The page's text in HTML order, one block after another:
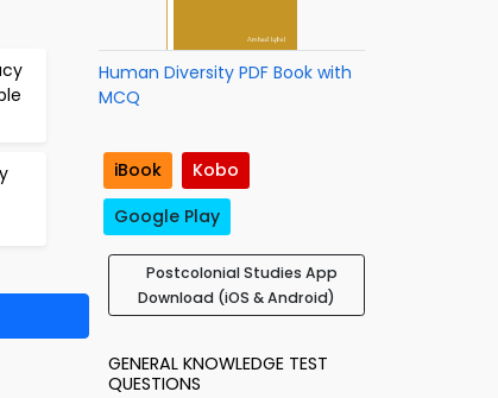
Human Diversity PDF Book with
MCQ
iBook
Kobo
Google Play
Postcolonial Studies App
Download (iOS & Android)
GENERAL KNOWLEDGE TEST
QUESTIONS